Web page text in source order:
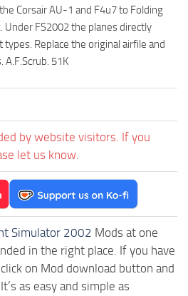
Corsair AU-1 and F4u7 to Folding
Under FS2002 the planes directly
Replace the original airfile and
51K
by website visitors. If you
let us know.
Simulator 2002 Mods at one
in the right place. If you have
on Mod download button and
as easy and simple as